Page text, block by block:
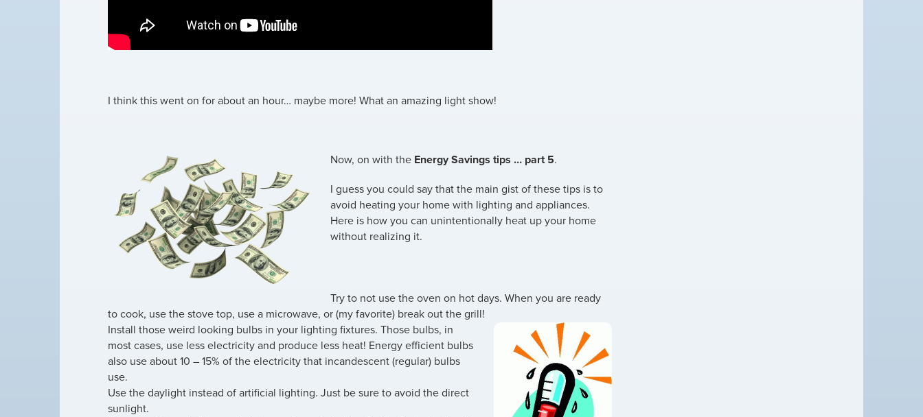
I think this went on for about an hour… maybe more! What an amazing light show!
Now, on with the Energy Savings tips … part 5.
I guess you could say that the main gist of these tips is to
avoid heating your home with lighting and appliances.
Here is how you can unintentionally heat up your home
without realizing it.
Try to not use the oven on hot days. When you are ready
to cook, use the stove top, use a microwave, or (my favorite) break out the grill!
Install those weird looking bulbs in your lighting fixtures. Those bulbs, in
most cases, use less electricity and produce less heat! Energy efficient bulbs
also use about 10 – 15% of the electricity that incandescent (regular) bulbs
use.
Use the daylight instead of artificial lighting. Just be sure to avoid the direct
sunlight.